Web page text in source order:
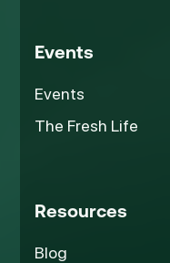
Events
Events
The Fresh Life
Resources
Blog